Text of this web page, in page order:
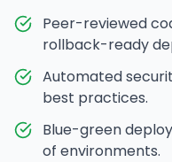
Peer-reviewed
rollback-ready
Automated
best practices.
Blue-green
of environments.